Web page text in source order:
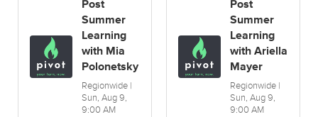
Post
Summer
Learning
with Mia
Polonetsky
Regionwide |
Sun, Aug 9,
9:00 AM
Post
Summer
Learning
with Ariella
Mayer
Regionwide |
Sun, Aug 9,
9:00 AM